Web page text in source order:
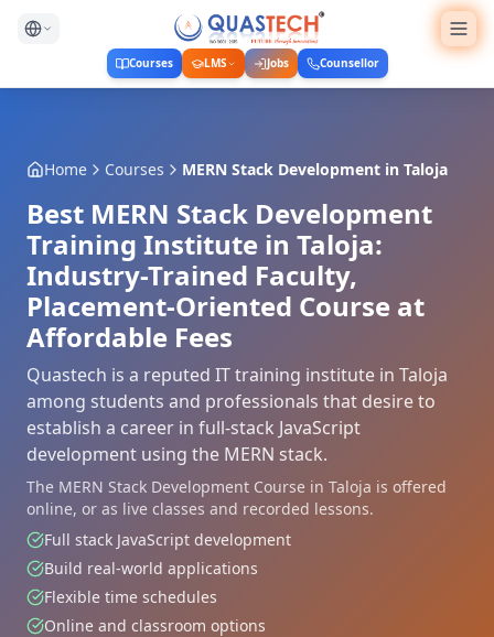
Courses LMS Jobs Counsellor
Home Courses MERN Stack Development in Taloja
Best MERN Stack Development
Training Institute in Taloja:
Industry-Trained Faculty,
Placement-Oriented Course at
Affordable Fees
Quastech is a reputed IT training institute in Taloja
among students and professionals that desire to
establish a career in full-stack JavaScript
development using the MERN stack.
The MERN Stack Development Course in Taloja is offered
online, or as live classes and recorded lessons.
Full stack JavaScript development
Build real-world applications
Flexible time schedules
Online and classroom options